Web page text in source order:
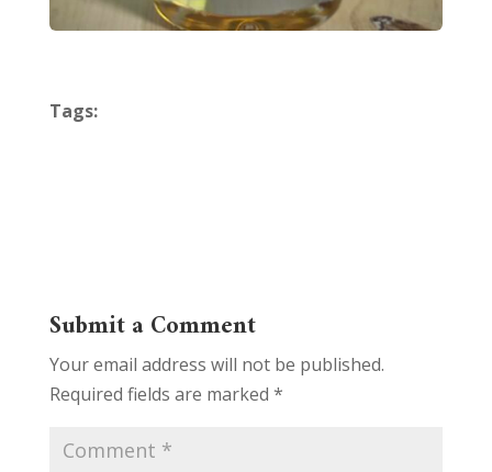
Tags:
Submit a Comment
Your email address will not be published.
Required fields are marked *